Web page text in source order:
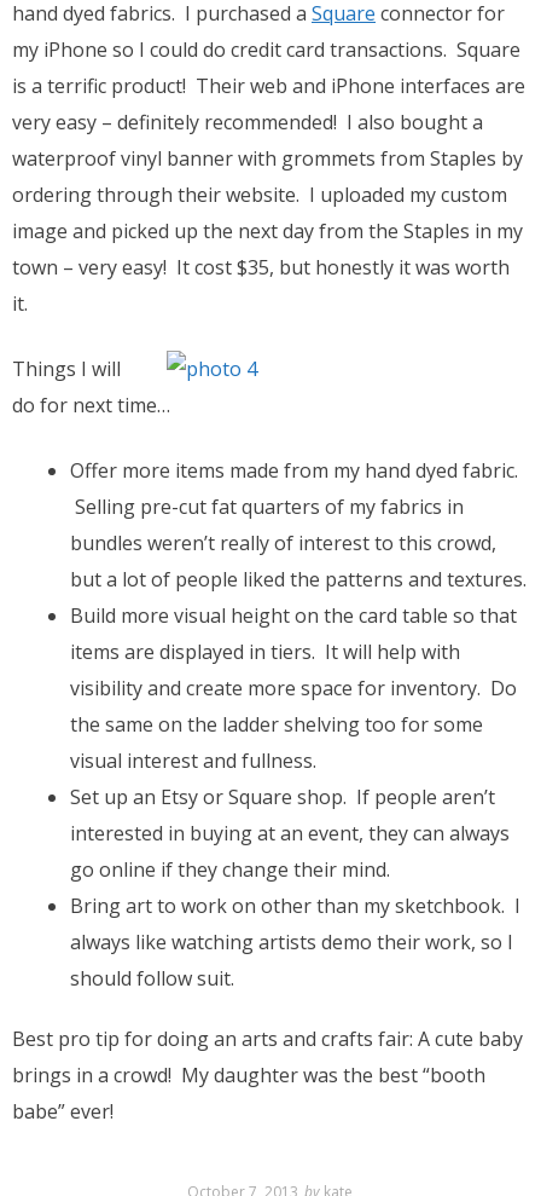
hand dyed fabrics. I purchased a Square connector for
my iPhone so I could do credit card transactions. Square
is a terrific product! Their web and iPhone interfaces are
very easy – definitely recommended! I also bought a
waterproof vinyl banner with grommets from Staples by
ordering through their website. I uploaded my custom
image and picked up the next day from the Staples in my
town – very easy! It cost $35, but honestly it was worth
it.
Things I will
do for next time…
Offer more items made from my hand dyed fabric.
Selling pre-cut fat quarters of my fabrics in
bundles weren’t really of interest to this crowd,
but a lot of people liked the patterns and textures.
Build more visual height on the card table so that
items are displayed in tiers. It will help with
visibility and create more space for inventory. Do
the same on the ladder shelving too for some
visual interest and fullness.
Set up an Etsy or Square shop. If people aren’t
interested in buying at an event, they can always
go online if they change their mind.
Bring art to work on other than my sketchbook. I
always like watching artists demo their work, so I
should follow suit.
Best pro tip for doing an arts and crafts fair: A cute baby
brings in a crowd! My daughter was the best “booth
babe” ever!
October 7, 2013 by kate